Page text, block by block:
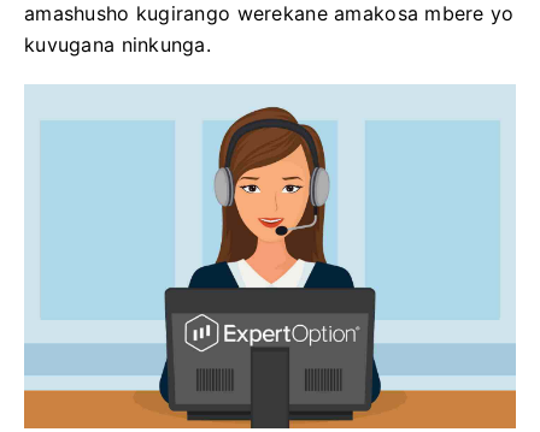
amashusho kugirango werekane amakosa mbere yo
kuvugana ninkunga.